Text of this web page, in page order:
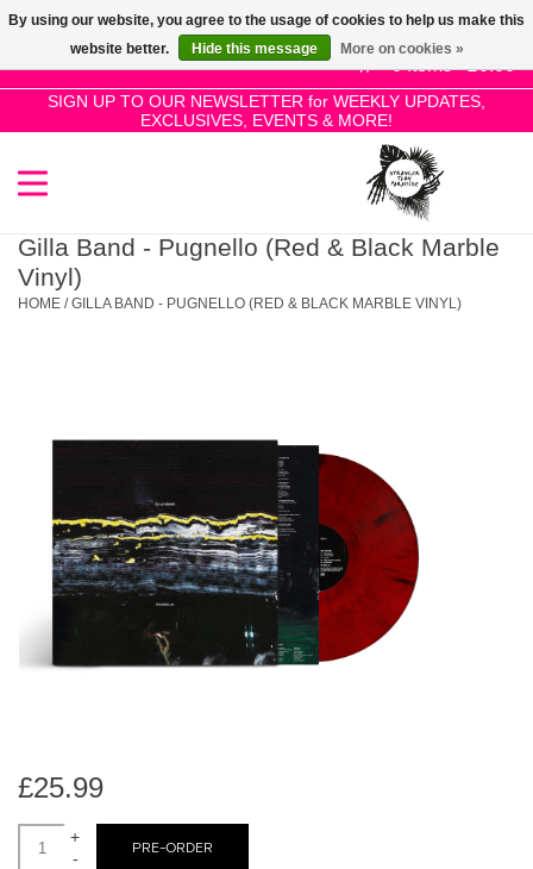
0 Items - £0.00
SIGN UP TO OUR NEWSLETTER for WEEKLY UPDATES,
EXCLUSIVES, EVENTS & MORE!
Use
the
up
and
select
result.
to
the
selected
search
result.
Touch
device
users
SALE!
New Releases
Limited
Dinked
Books
45s
Gilla Band - Pugnello (Red & Black Marble
Vinyl)
HOME /GILLA BAND - PUGNELLO (RED & BLACK MARBLE VINYL)
£25.99
+
-
PRE-ORDER
By using our website, you agree to the usage of cookies to help us make this
website better.
Hide this message More on cookies »